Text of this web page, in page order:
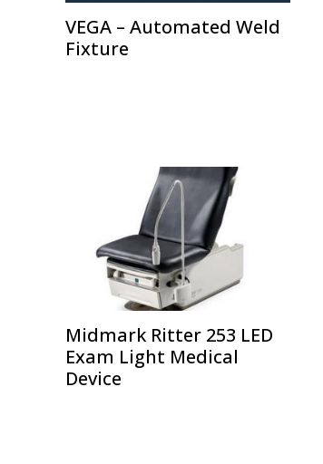
VEGA – Automated Weld
Fixture
Midmark Ritter 253 LED
Exam Light Medical
Device